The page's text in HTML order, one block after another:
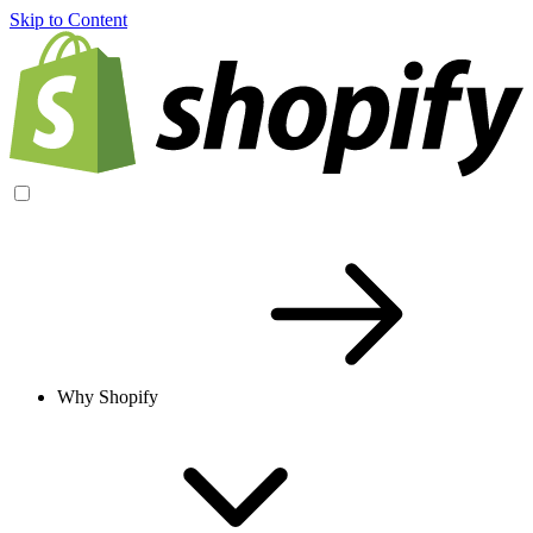
Skip to Content
Why Shopify